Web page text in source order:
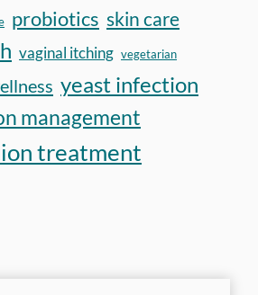
probiotics skin care
vaginal itching vegetarian
yeast infection
management
treatment